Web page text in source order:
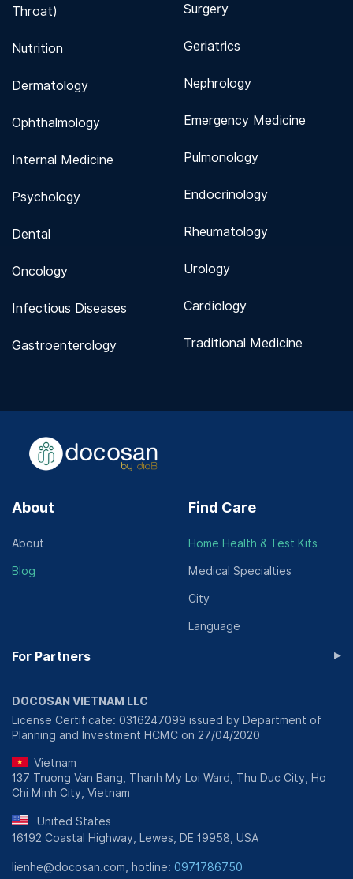
Throat)
Nutrition
Dermatology
Ophthalmology
Internal Medicine
Psychology
Dental
Oncology
Infectious Diseases
Gastroenterology
Surgery
Geriatrics
Nephrology
Emergency Medicine
Pulmonology
Endocrinology
Rheumatology
Urology
Cardiology
Traditional Medicine
About
About
Blog
Find Care
Home Health & Test Kits
Medical Specialties
City
Language
For Partners ▸
DOCOSAN VIETNAM LLC
License Certificate: 0316247099 issued by Department of
Planning and Investment HCMC on 27/04/2020
Vietnam
137 Truong Van Bang, Thanh My Loi Ward, Thu Duc City, Ho
Chi Minh City, Vietnam
United States
16192 Coastal Highway, Lewes, DE 19958, USA
lienhe@docosan.com, hotline: 0971786750